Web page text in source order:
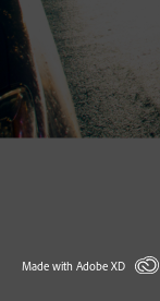
Made with Adobe XD